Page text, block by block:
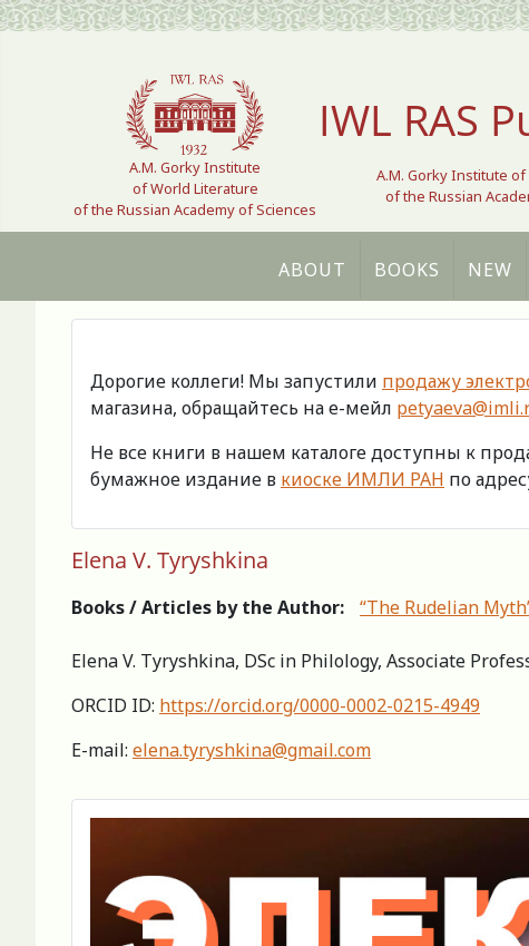
Select your language
A.M. Gorky Institute
of World Literature
of the Russian Academy of Sciences
IWL RAS
A.M. Gorky Institute
of the Russian
ABOUT BOOKS NEW
Дорогие коллеги! Мы запустили продажу
магазина, обращайтесь на е-мейл
Не все книги в нашем каталоге доступны к
бумажное издание в киоске ИМЛИ РАН по
Elena V. Tyryshkina
Books / Articles by the Author: “The Rudelian
Elena V. Tyryshkina, DSc in Philology, Associate
ORCID ID: https://orcid.org/0000-0002-0215-4949
E-mail: elena.tyryshkina@gmail.com